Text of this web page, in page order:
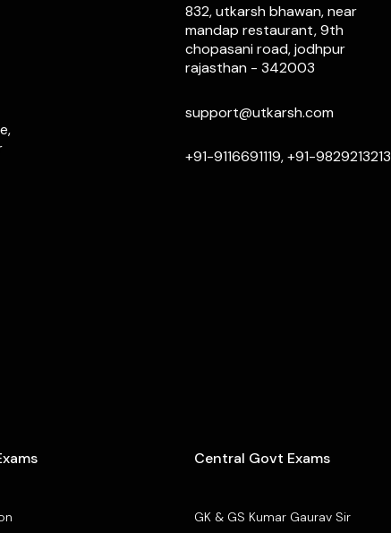
832, utkarsh bhawan, near
mandap restaurant, 9th
chopasani road, jodhpur
rajasthan - 342003
support@utkarsh.com
+91-9116691119, +91-9829213213
Central Govt Exams
GK & GS Kumar Gaurav Sir